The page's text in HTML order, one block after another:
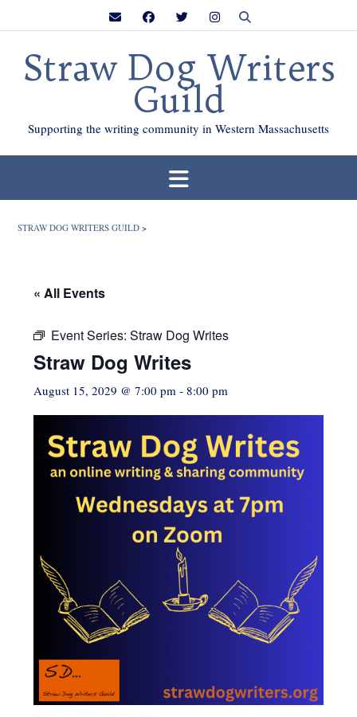
Straw Dog Writers
Guild
Supporting the writing community in Western Massachusetts
STRAW DOG WRITERS GUILD >
« All Events
Event Series: Straw Dog Writes
Straw Dog Writes
August 15, 2029 @ 7:00 pm - 8:00 pm